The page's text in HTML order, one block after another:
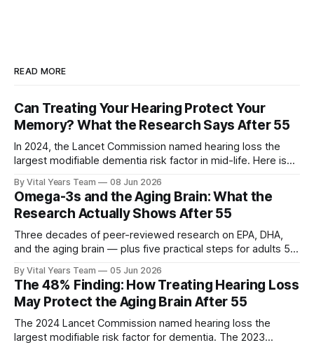
READ MORE
Can Treating Your Hearing Protect Your
Memory? What the Research Says After 55
In 2024, the Lancet Commission named hearing loss the
largest modifiable dementia risk factor in mid-life. Here is
and what you can do.
By Vital Years Team 08 Jun 2026
Omega-3s and the Aging Brain: What the
Research Actually Shows After 55
Three decades of peer-reviewed research on EPA, DHA,
and the aging brain — plus five practical steps for adults 55
By Vital Years Team 05 Jun 2026
The 48% Finding: How Treating Hearing Loss
May Protect the Aging Brain After 55
The 2024 Lancet Commission named hearing loss the
largest modifiable risk factor for dementia. The 2023